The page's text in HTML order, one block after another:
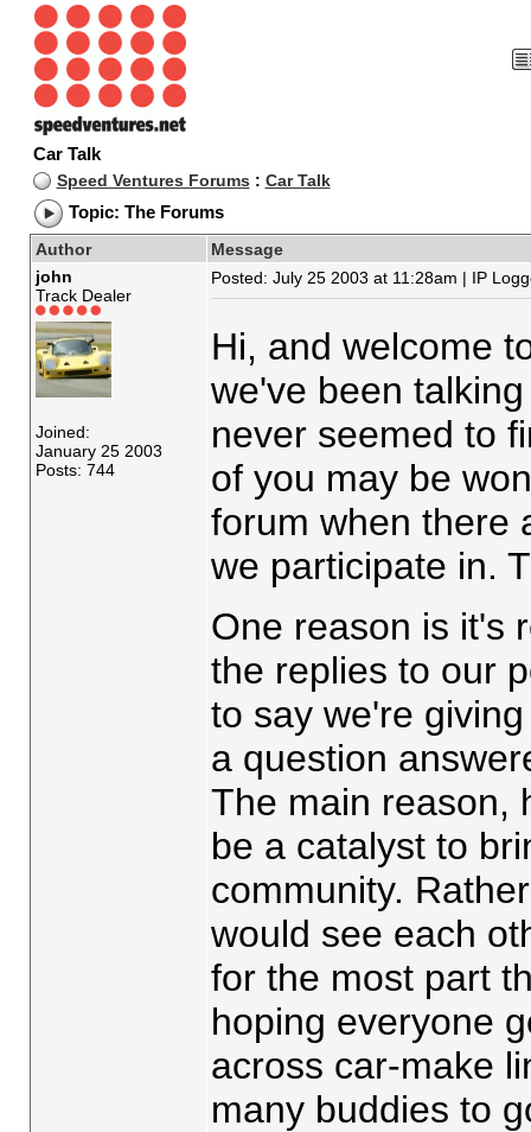
Car Talk
Speed Ventures Forums : Car Talk
Topic: The Forums
Author
Message
john
Track Dealer
Joined:
January 25 2003
Posts: 744
Posted: July 25 2003 at 11:28am | IP
Hi, and welcome
we've been
never seemed to
of you may be
forum when there
we participate in.
One reason is it's
the replies to our
to say we're
a question
The main reason,
be a catalyst to
community.
would see each
for the most part
hoping everyone
across car-make
many buddies to